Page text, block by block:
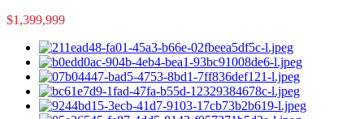
$1,399,999